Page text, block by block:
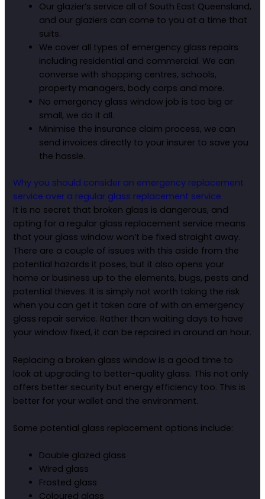
Our glazier’s service all of South East Queensland,
and our glaziers can come to you at a time that
suits.
We cover all types of emergency glass repairs
including residential and commercial. We can
converse with shopping centres, schools,
property managers, body corps and more.
No emergency glass window job is too big or
small, we do it all.
Minimise the insurance claim process, we can
send invoices directly to your insurer to save you
the hassle.
Why you should consider an emergency replacement
service over a regular glass replacement service
It is no secret that broken glass is dangerous, and
opting for a regular glass replacement service means
that your glass window won’t be fixed straight away.
There are a couple of issues with this aside from the
potential hazards it poses, but it also opens your
home or business up to the elements, bugs, pests and
potential thieves. It is simply not worth taking the risk
when you can get it taken care of with an emergency
glass repair service. Rather than waiting days to have
your window fixed, it can be repaired in around an hour.
Replacing a broken glass window is a good time to
look at upgrading to better-quality glass. This not only
offers better security but energy efficiency too. This is
better for your wallet and the environment.
Some potential glass replacement options include:
Double glazed glass
Wired glass
Frosted glass
Coloured glass